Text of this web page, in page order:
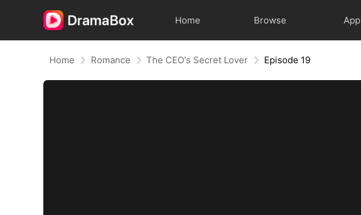
Home Browse App
Home Romance The CEO's Secret Lover Episode 19